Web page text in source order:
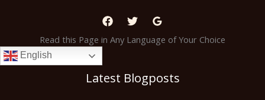
Read this Page in Any Language of Your Choice
English
Latest Blogposts